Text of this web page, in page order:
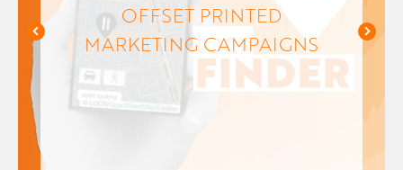
OFFSET PRINTED
MARKETING CAMPAIGNS